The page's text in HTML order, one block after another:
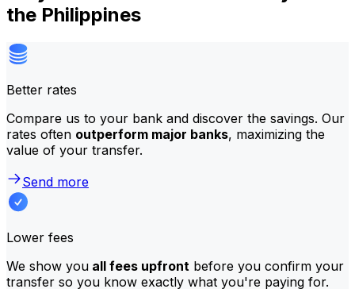
the Philippines
Better rates
Compare us to your bank and discover the savings. Our
rates often outperform major banks, maximizing the
value of your transfer.
Send more
Lower fees
We show you all fees upfront before you confirm your
transfer so you know exactly what you're paying for.